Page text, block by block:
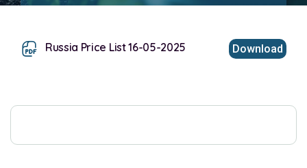
Russia Price List 16-05-2025 Download